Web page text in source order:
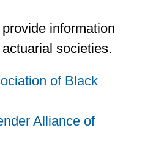
information
societies.
of Black
Alliance of